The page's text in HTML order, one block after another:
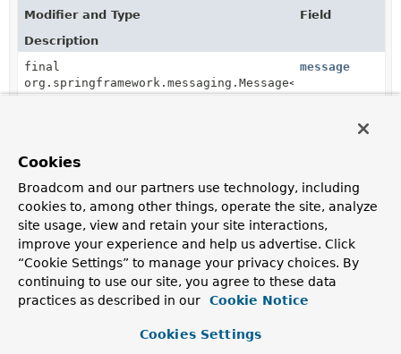
Modifier and Type
Field
Description
final
org.springframework.messaging.Message<?
message
Fields inherited from
class
admin, create, delete, denyAll, permitAll, read,
write
Constructor Summary
Cookies
Broadcom and our partners use technology, including
cookies to, among other things, operate the site, analyze
site usage, view and retain your site interactions,
improve your experience and help us advertise. Click
“Cookie Settings” to manage your privacy choices. By
continuing to use our site, you agree to these data
practices as described in our
Cookie Notice
Cookies Settings